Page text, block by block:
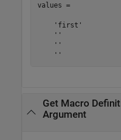
values =
    'first'
    ''
    ''
    ''
Get Macro
Argument